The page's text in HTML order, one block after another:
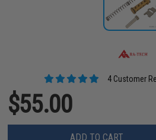
4 Customer
$55.00
ADD TO CART